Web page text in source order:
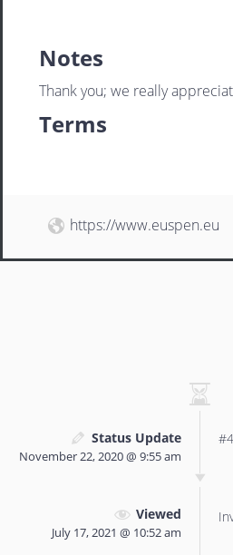
Notes
Thank you; we really
Terms
https://www.euspen.eu
Status Update
November 22, 2020 @ 9:55 am
Viewed
July 17, 2021 @ 10:52 am